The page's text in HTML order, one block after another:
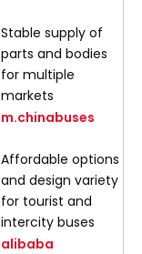
Stable supply of
parts and bodies
for multiple
markets
m.chinabuses
Affordable options
and design variety
for tourist and
intercity buses
alibaba